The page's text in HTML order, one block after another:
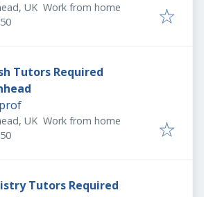
UK Work from home
Tutors Required
UK Work from home
Tutors Required